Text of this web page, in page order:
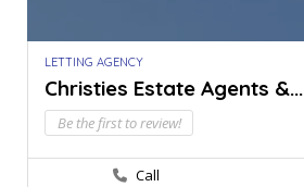
LETTING AGENCY
Christies Estate Agents &...
Be the first to review!
Call